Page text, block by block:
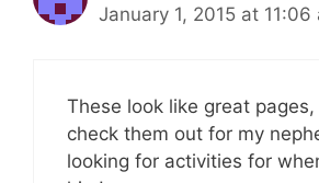
January 1, 2015 at 11:06
These look like great
check them out for my
looking for activities for